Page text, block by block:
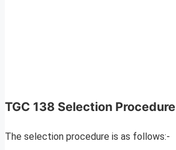
TGC 138 Selection Procedure
The selection procedure is as follows:-